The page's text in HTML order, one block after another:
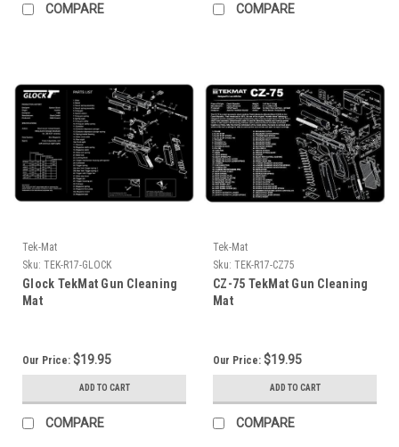
COMPARE COMPARE
Tek-Mat
Sku: TEK-R17-GLOCK
Glock TekMat Gun Cleaning
Mat
Our Price: $19.95
ADD TO CART
COMPARE
Tek-Mat
Sku: TEK-R17-CZ75
CZ-75 TekMat Gun Cleaning
Mat
Our Price: $19.95
ADD TO CART
COMPARE